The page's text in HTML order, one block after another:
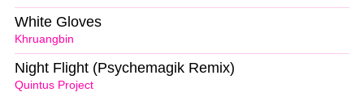
Khruangbin
White Gloves
Quintus Project
Night Flight (Psychemagik Remix)